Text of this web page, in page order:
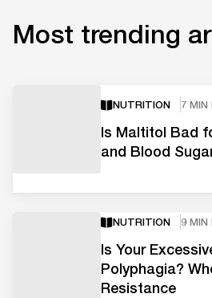
Most trending
NUTRITION 7 MIN
Is Maltitol Bad
and Blood
NUTRITION 9 MIN
Is Your
Polyphagia?
Resistance